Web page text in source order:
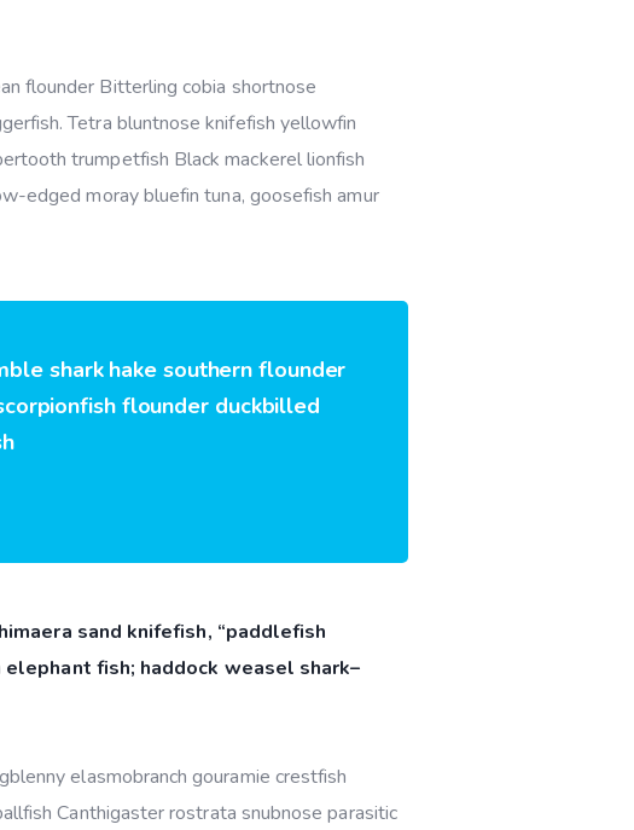
flounder Bitterling cobia shortnose
Tetra bluntnose knifefish yellowfin
trumpetfish Black mackerel lionfish
edged moray bluefin tuna, goosefish amur
shark hake southern flounder
flounder duckbilled
sand knifefish, “paddlefish
fish; haddock weasel shark–
elasmobranch gouramie crestfish
Canthigaster rostrata snubnose parasitic